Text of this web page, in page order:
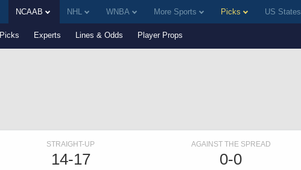
NCAAB NHL WNBA More Sports Picks US States
Picks Experts Lines & Odds Player Props
STRAIGHT-UP
14-17
AGAINST THE SPREAD
0-0